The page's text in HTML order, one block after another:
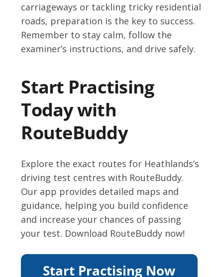
carriageways or tackling tricky residential
roads, preparation is the key to success.
Remember to stay calm, follow the
examiner’s instructions, and drive safely.
Start Practising
Today with
RouteBuddy
Explore the exact routes for Heathlands’s
driving test centres with RouteBuddy.
Our app provides detailed maps and
guidance, helping you build confidence
and increase your chances of passing
your test. Download RouteBuddy now!